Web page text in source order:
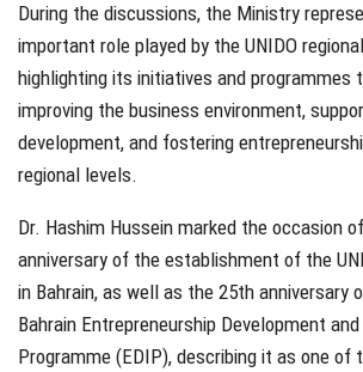
During the discussions, the Ministry
important role played by the UNIDO
highlighting its initiatives and
improving the business environment,
development, and fostering
regional levels.
Dr. Hashim Hussein marked the occasion
anniversary of the establishment of the
in Bahrain, as well as the 25th anniversary
Bahrain Entrepreneurship Development
Programme (EDIP), describing it as one of